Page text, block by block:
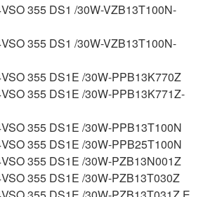
355 DS1 /30W-VZB13T100N-
355 DS1 /30W-VZB13T100N-
355 DS1E /30W-PPB13K770Z
355 DS1E /30W-PPB13K771Z-
355 DS1E /30W-PPB13T100N
355 DS1E /30W-PPB25T100N
355 DS1E /30W-PZB13N001Z
355 DS1E /30W-PZB13T030Z